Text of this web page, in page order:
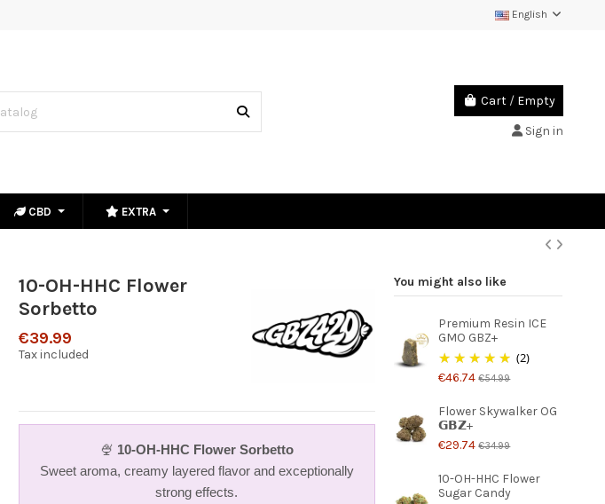
English
Cart / Empty
Sign in
CBD EXTRA
10-OH-HHC Flower
Sorbetto
€39.99
Tax included
🍨 10-OH-HHC Flower Sorbetto
Sweet aroma, creamy layered flavor and exceptionally
strong effects.
You might also like
Premium Resin ICE
GMO GBZ+
(2)
€46.74 €54.99
Flower Skywalker OG
𝗚𝗕𝗭+
€29.74 €34.99
10-OH-HHC Flower
Sugar Candy